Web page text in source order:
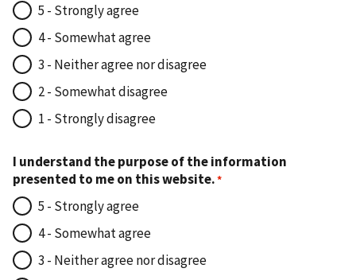
5 - Strongly agree
4 - Somewhat agree
3 - Neither agree nor disagree
2 - Somewhat disagree
1 - Strongly disagree
I understand the purpose of the information
presented to me on this website.
5 - Strongly agree
4 - Somewhat agree
3 - Neither agree nor disagree